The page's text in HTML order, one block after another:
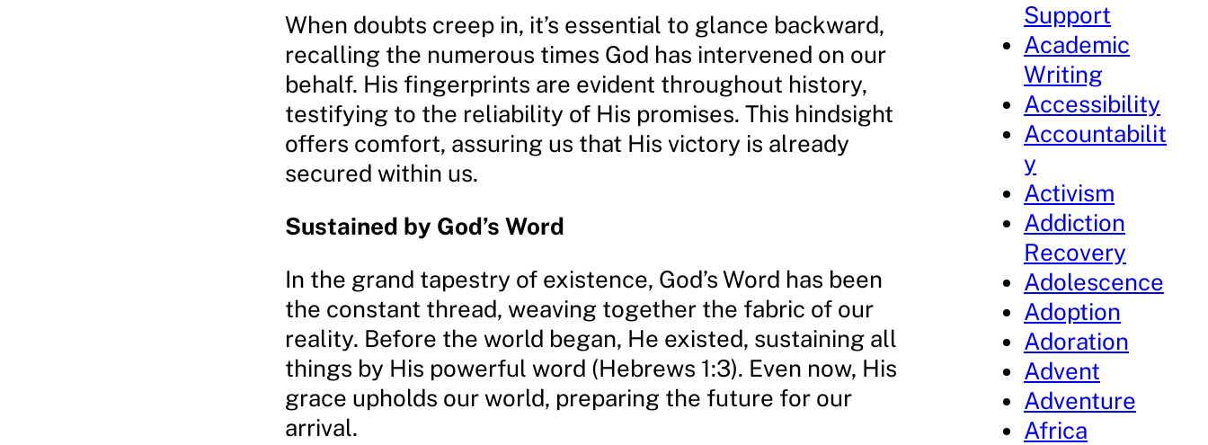
When doubts creep in, it’s essential to glance backward,
recalling the numerous times God has intervened on our
behalf. His fingerprints are evident throughout history,
testifying to the reliability of His promises. This hindsight
offers comfort, assuring us that His victory is already
secured within us.
Sustained by God’s Word
In the grand tapestry of existence, God’s Word has been
the constant thread, weaving together the fabric of our
reality. Before the world began, He existed, sustaining all
things by His powerful word (Hebrews 1:3). Even now, His
grace upholds our world, preparing the future for our
arrival.
Support
Academic
Writing
Accessibility
Accountabilit
y
Activism
Addiction
Recovery
Adolescence
Adoption
Adoration
Advent
Adventure
Africa